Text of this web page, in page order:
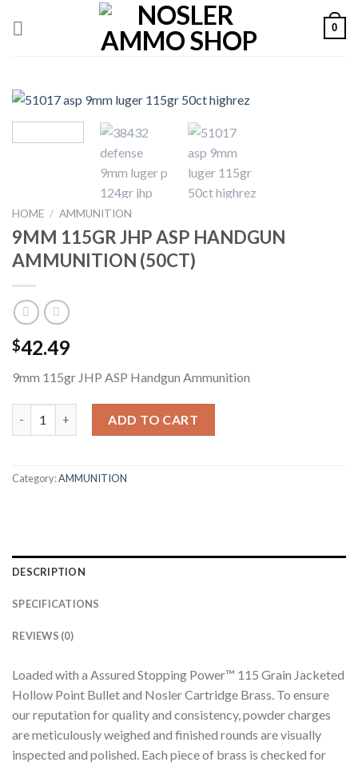
0
HOME / AMMUNITION
9MM 115GR JHP ASP HANDGUN
AMMUNITION (50CT)
$42.49
9mm 115gr JHP ASP Handgun Ammunition
ADD TO CART
Category:AMMUNITION
DESCRIPTION
SPECIFICATIONS
REVIEWS (0)
Loaded with a Assured Stopping Power™ 115 Grain Jacketed
Hollow Point Bullet and Nosler Cartridge Brass. To ensure
our reputation for quality and consistency, powder charges
are meticulously weighed and finished rounds are visually
inspected and polished. Each piece of brass is checked for